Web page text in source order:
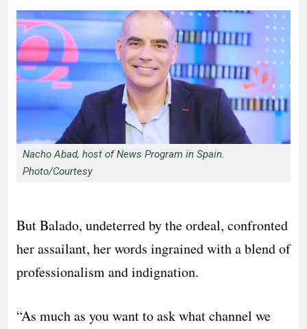
Nacho Abad, host of News Program in Spain.
Photo/Courtesy
But Balado, undeterred by the ordeal, confronted
her assailant, her words ingrained with a blend of
professionalism and indignation.
“As much as you want to ask what channel we